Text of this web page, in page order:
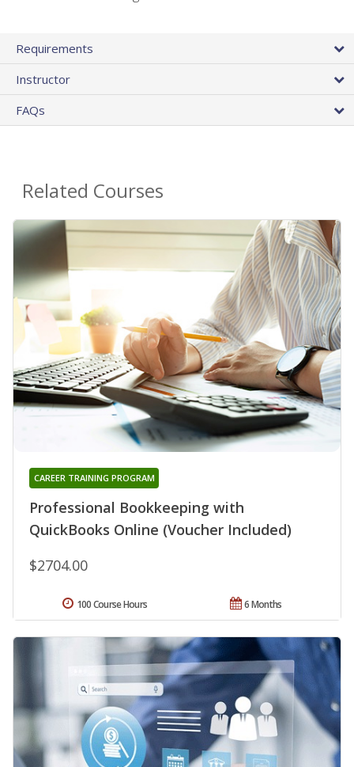
Requirements
Instructor
FAQs
Related Courses
Professional Bookkeeping with
QuickBooks Online (Voucher Included)
CAREER TRAINING PROGRAM
$2704.00
6 Months
100 Course Hours